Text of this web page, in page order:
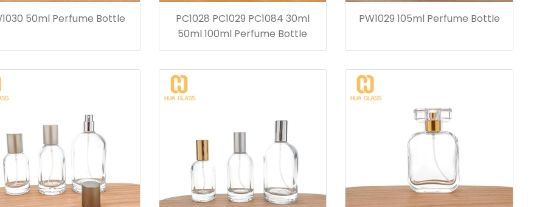
50ml Perfume Bottle
PC1028 PC1029 PC1084 30ml
50ml 100ml Perfume Bottle
PW1029 105ml Perfume Bottle